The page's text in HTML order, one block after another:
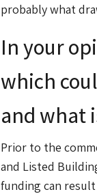
probably what
In your
which
and what
Prior to the
and Listed
funding can